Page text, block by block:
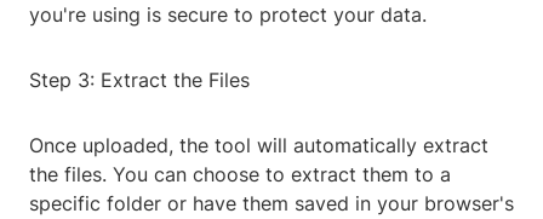
you're using is secure to protect your data.
Step 3: Extract the Files
Once uploaded, the tool will automatically extract
the files. You can choose to extract them to a
specific folder or have them saved in your browser's